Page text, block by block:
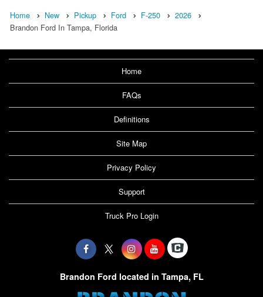
Home New Pickup Ford F-250
2026
Brandon Ford In Tampa, Florida
Home
FAQs
Definitions
Site Map
Privacy Policy
Support
Truck Pro Login
Brandon Ford located in Tampa, FL